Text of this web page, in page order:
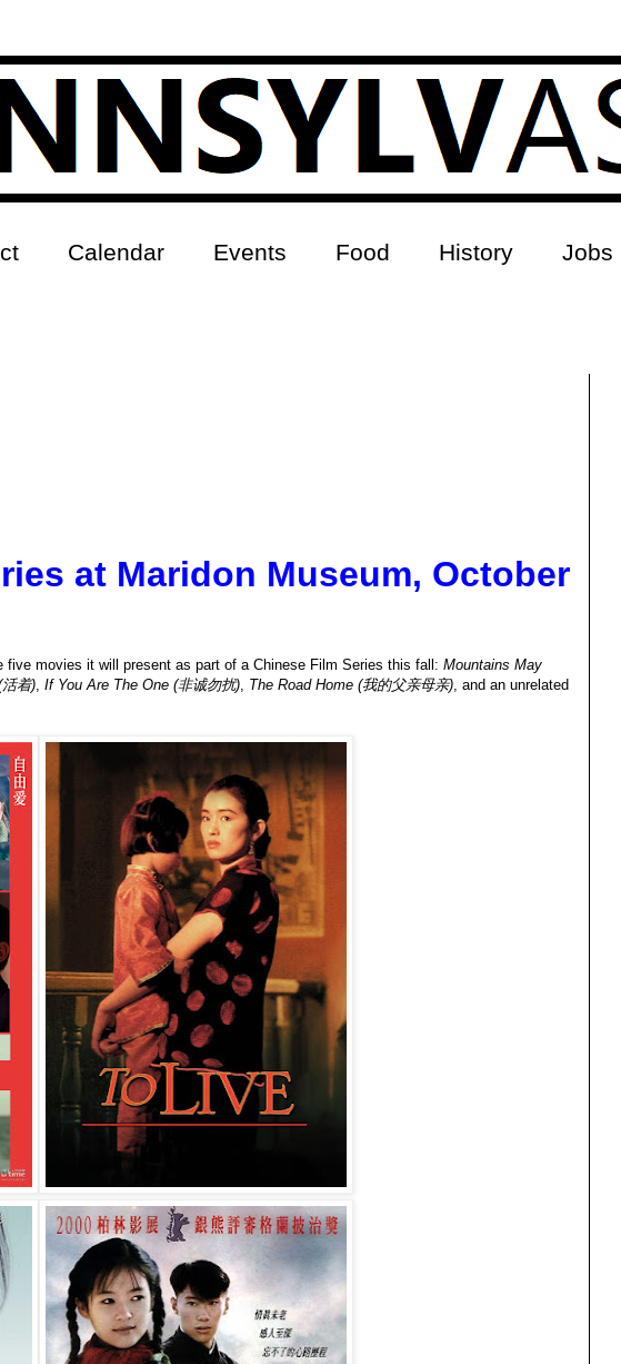
Calendar Events Food History Jobs
at Maridon Museum, October
five movies it will present as part of a Chinese Film Series this fall: Mountains May
着) If You Are The One (非诚勿扰) The Road Home (我的父亲母亲) , and an unrelated